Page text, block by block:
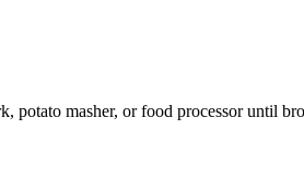
potato masher, or food processor until